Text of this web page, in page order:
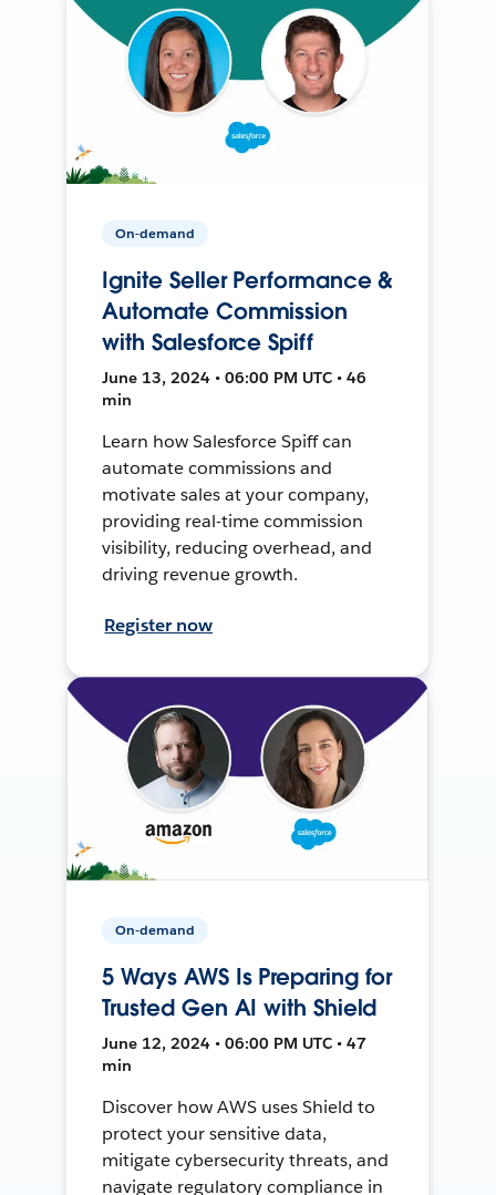
On-demand
Ignite Seller Performance &
Automate Commission
with Salesforce Spiff
June 13, 2024 • 06:00 PM UTC • 46
min
Learn how Salesforce Spiff can
automate commissions and
motivate sales at your company,
providing real-time commission
visibility, reducing overhead, and
driving revenue growth.
Register now
On-demand
5 Ways AWS Is Preparing for
Trusted Gen AI with Shield
June 12, 2024 • 06:00 PM UTC • 47
min
Discover how AWS uses Shield to
protect your sensitive data,
mitigate cybersecurity threats, and
navigate regulatory compliance in